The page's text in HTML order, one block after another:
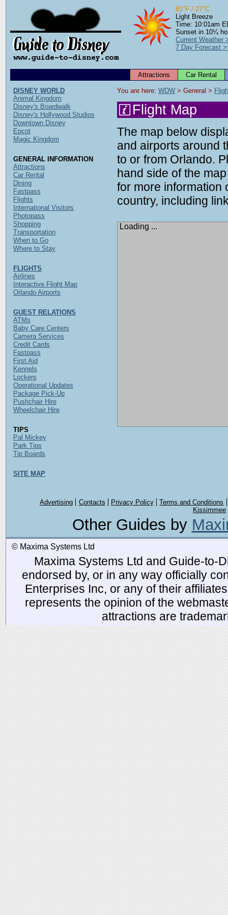
81°F / 27°C
Light Breeze
Time: 10:01am
Sunset in 10¼
Current Weather
7 Day Forecast
Attractions Car Rental
You are here: WDW > General >
Flight Map
The map below
and airports around
to or from Orlando.
hand side of the
for more information
country, including
Loading ...
DISNEY WORLD
Animal Kingdom
Disney's Boardwalk
Disney's Hollywood Studios
Downtown Disney
Epcot
Magic Kingdom
GENERAL INFORMATION
Attractions
Car Rental
Dining
Fastpass
Flights
International Visitors
Photopass
Shopping
Transportation
When to Go
Where to Stay
FLIGHTS
Airlines
Interactive Flight Map
Orlando Airports
GUEST RELATIONS
ATMs
Baby Care Centers
Camera Services
Credit Cards
Fastpass
First Aid
Kennels
Lockers
Operational Updates
Package Pick-Up
Pushchair Hire
Wheelchair Hire
TIPS
Pal Mickey
Park Tips
Tip Boards
SITE MAP
Advertising Contacts Privacy Policy
Terms and Conditions
Kissimmee
Other Guides by
© Maxima Systems Ltd
Maxima Systems Ltd and Guide-to-
endorsed by, or in any way officially
Enterprises Inc, or any of their
represents the opinion of the
attractions are